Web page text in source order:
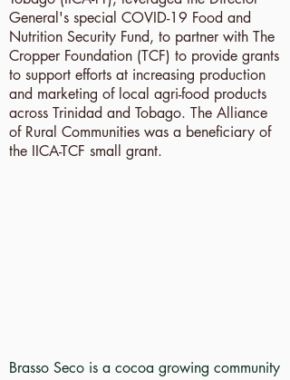
General's special COVID-19 Food and
Nutrition Security Fund, to partner with The
Cropper Foundation (TCF) to provide grants
to support efforts at increasing production
and marketing of local agri-food products
across Trinidad and Tobago. The Alliance
of Rural Communities was a beneficiary of
the IICA-TCF small grant.
Brasso Seco is a cocoa growing community